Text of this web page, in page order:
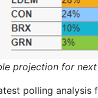
projection for
polling analysis